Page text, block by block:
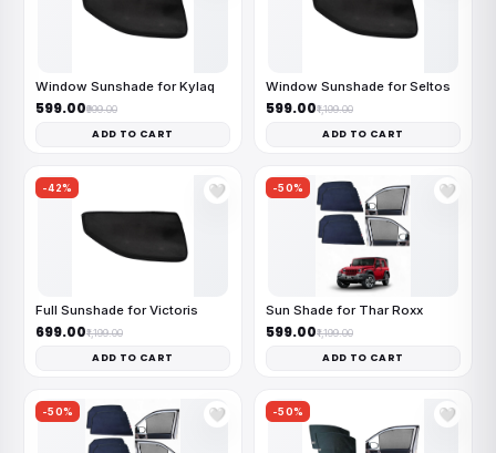
Window Sunshade for Kylaq
₹599.00₹999.00
ADD TO CART
Window Sunshade for Seltos
₹599.00₹1,199.00
ADD TO CART
-42% 🤍
Full Sunshade for Victoris
₹699.00₹1,199.00
ADD TO CART
-50% 🤍
Sun Shade for Thar Roxx
₹599.00₹1,199.00
ADD TO CART
-50% 🤍 -50% 🤍